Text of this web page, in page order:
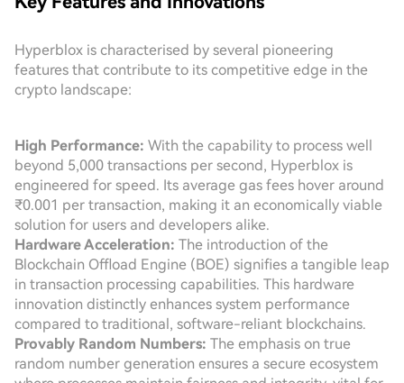
Hyperblox is characterised by several pioneering
features that contribute to its competitive edge in the
crypto landscape:
High Performance: With the capability to process well
beyond 5,000 transactions per second, Hyperblox is
engineered for speed. Its average gas fees hover around
₹0.001 per transaction, making it an economically viable
solution for users and developers alike.
Hardware Acceleration: The introduction of the
Blockchain Offload Engine (BOE) signifies a tangible leap
in transaction processing capabilities. This hardware
innovation distinctly enhances system performance
compared to traditional, software-reliant blockchains.
Provably Random Numbers: The emphasis on true
random number generation ensures a secure ecosystem